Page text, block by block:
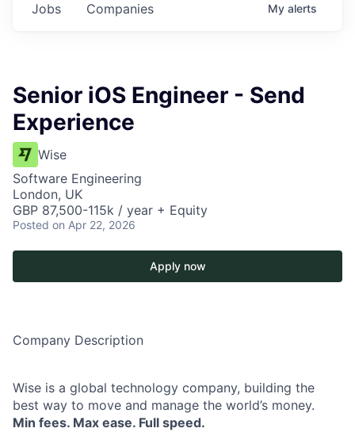
Jobs Companies My alerts
Senior iOS Engineer - Send
Experience
Wise
Software Engineering
London, UK
GBP 87,500-115k / year + Equity
Posted on Apr 22, 2026
Apply now
Company Description
Wise is a global technology company, building the
best way to move and manage the world’s money.
Min fees. Max ease. Full speed.